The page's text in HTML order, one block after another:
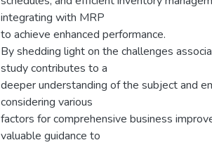
integrating with MRP
to achieve enhanced performance.
By shedding light on the challenges
study contributes to a
deeper understanding of the subject and
considering various
factors for comprehensive business
valuable guidance to